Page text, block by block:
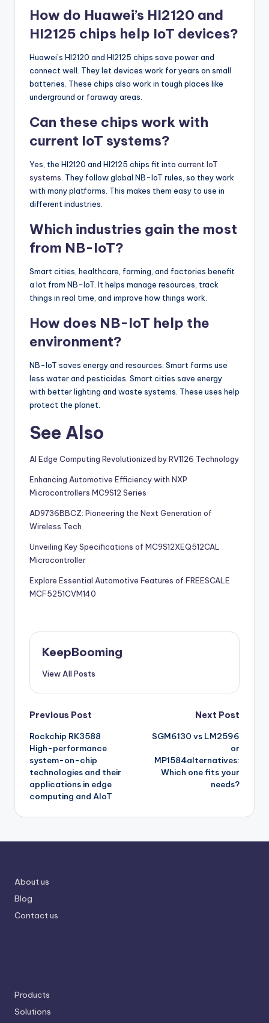
How do Huawei’s HI2120 and
HI2125 chips help IoT devices?
Huawei’s HI2120 and HI2125 chips save power and
connect well. They let devices work for years on small
batteries. These chips also work in tough places like
underground or faraway areas.
Can these chips work with
current IoT systems?
Yes, the HI2120 and HI2125 chips fit into current IoT
systems . They follow global NB-IoT rules, so they work
with many platforms. This makes them easy to use in
different industries.
Which industries gain the most
from NB-IoT?
Smart cities, healthcare, farming, and factories benefit
a lot from NB-IoT. It helps manage resources, track
things in real time, and improve how things work.
How does NB-IoT help the
environment?
NB-IoT saves energy and resources. Smart farms use
less water and pesticides. Smart cities save energy
with better lighting and waste systems. These uses help
protect the planet.
See Also
AI Edge Computing Revolutionized by RV1126 Technology
Enhancing Automotive Efficiency with NXP
Microcontrollers MC9S12 Series
AD9736BBCZ: Pioneering the Next Generation of
Wireless Tech
Unveiling Key Specifications of MC9S12XEQ512CAL
Microcontroller
Explore Essential Automotive Features of FREESCALE
MCF5251CVM140
KeepBooming
View All Posts
Post
navigation
Previous Post
Rockchip RK3588
High-performance
system-on-chip
technologies and their
applications in edge
computing and AIoT
Next Post
SGM6130 vs LM2596
or
MP1584alternatives:
Which one fits your
needs?
About us
Blog
Contact us
Products
Solutions